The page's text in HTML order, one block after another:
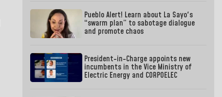
Pueblo Alert! Learn about La Sayo's
“swarm plan” to sabotage dialogue
and promote chaos
President-in-Charge appoints new
incumbents in the Vice Ministry of
Electric Energy and CORPOELEC